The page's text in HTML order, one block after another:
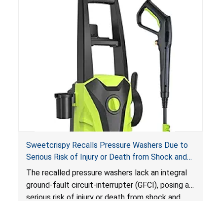
Sweetcrispy Recalls Pressure Washers Due to
Serious Risk of Injury or Death from Shock and
Electrocution Hazards
The recalled pressure washers lack an integral
ground-fault circuit-interrupter (GFCI), posing a
serious risk of injury or death from shock and